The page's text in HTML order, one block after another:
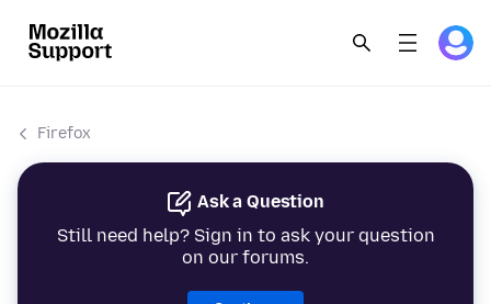
Firefox
Ask a Question
Still need help? Sign in to ask your question
on our forums.